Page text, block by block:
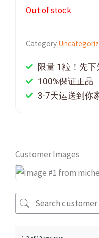
Out of stock
Category
限量 1粒！先下
100%保证正品
3-7天运送到你
Customer Images